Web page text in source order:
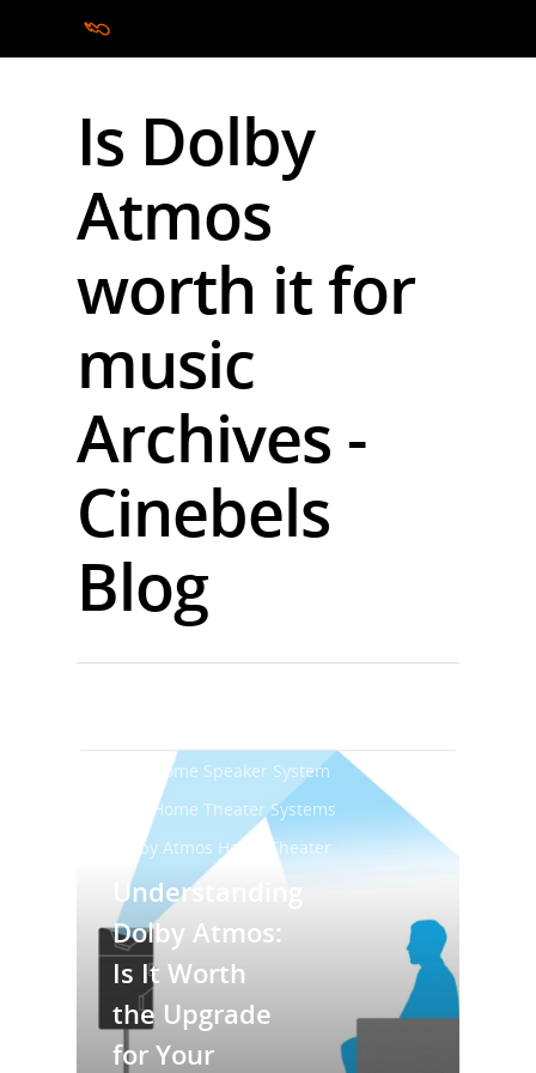
Hit enter to search or ESC to close
Is Dolby
Atmos
worth it for
music
Archives -
Cinebels
Blog
Best Home Speaker System
Best Home Theater Systems
Dolby Atmos Home Theater
Understanding
Dolby Atmos:
Is It Worth
the Upgrade
for Your